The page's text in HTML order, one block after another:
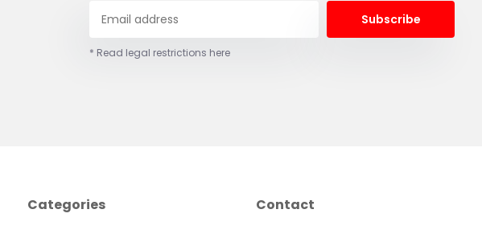
Subscribe
* Read legal restrictions here
Categories Contact